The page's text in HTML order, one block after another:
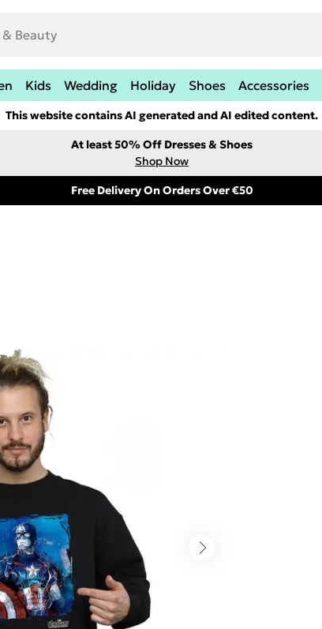
Kids Wedding Holiday Shoes Accessories
This website contains AI generated and AI edited content.
At least 50% Off Dresses & Shoes
Shop Now
Free Delivery On Orders Over €50